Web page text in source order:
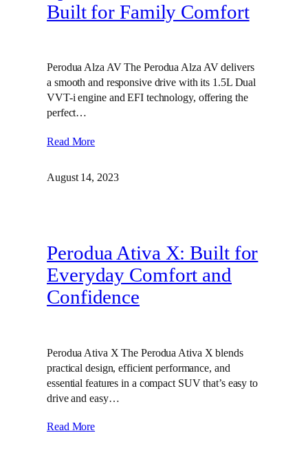
Built for Family Comfort
Perodua Alza AV The Perodua Alza AV delivers
a smooth and responsive drive with its 1.5L Dual
VVT-i engine and EFI technology, offering the
perfect…
Read More
August 14, 2023
Perodua Ativa X: Built for
Everyday Comfort and
Confidence
Perodua Ativa X The Perodua Ativa X blends
practical design, efficient performance, and
essential features in a compact SUV that’s easy to
drive and easy…
Read More